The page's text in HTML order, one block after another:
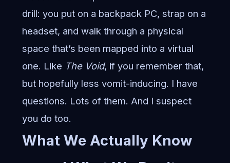
drill: you put on a backpack PC, strap on a
headset, and walk through a physical
space that’s been mapped into a virtual
one. Like The Void, if you remember that,
but hopefully less vomit-inducing. I have
questions. Lots of them. And I suspect
you do too.
What We Actually Know